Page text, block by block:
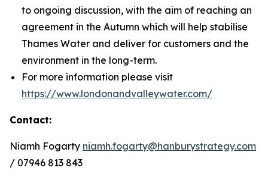
to ongoing discussion, with the aim of reaching an
agreement in the Autumn which will help stabilise
Thames Water and deliver for customers and the
environment in the long-term.
For more information please visit
https://www.londonandvalleywater.com/
Contact:
Niamh Fogarty niamh.fogarty@hanburystrategy.com
/ 07946 813 843